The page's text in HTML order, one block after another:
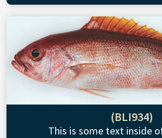
(BLI934)
This is some text inside